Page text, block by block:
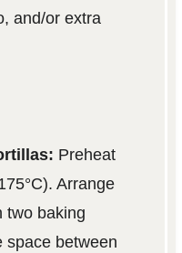
and/or extra
Preheat
Arrange
two baking
space between